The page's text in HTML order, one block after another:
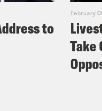
to
February
Take